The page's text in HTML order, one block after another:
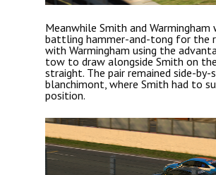
Meanwhile Smith and Warmingham
battling hammer-and-tong for the
with Warmingham using the
tow to draw alongside Smith on
straight. The pair remained side-by-
blanchimont, where Smith had to
position.